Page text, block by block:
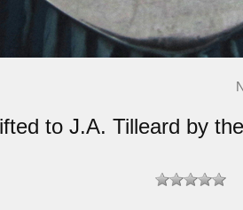
to J.A. Tilleard by